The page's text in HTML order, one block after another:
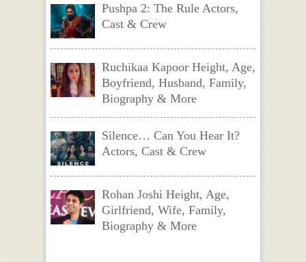
Pushpa 2: The Rule Actors,
Cast & Crew
Ruchikaa Kapoor Height, Age,
Boyfriend, Husband, Family,
Biography & More
Silence… Can You Hear It?
Actors, Cast & Crew
Rohan Joshi Height, Age,
Girlfriend, Wife, Family,
Biography & More